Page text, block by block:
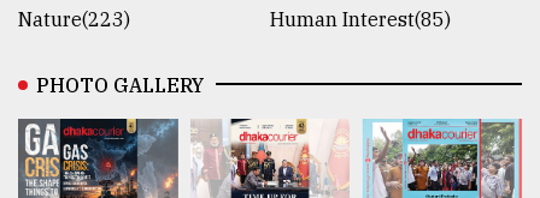
Nature(223)
Human Interest(85)
PHOTO GALLERY